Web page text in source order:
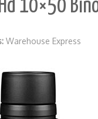
10×50
Warehouse Express